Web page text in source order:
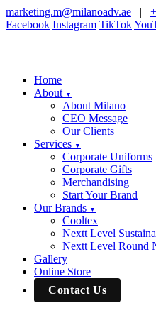
marketing.m@milanoadv.ae |
Facebook Instagram TikTok
Home
About ▼
About Milano
CEO Message
Our Clients
Services ▼
Corporate Uniforms
Corporate Gifts
Merchandising
Start Your Brand
Our Brands ▼
Cooltex
Nextt Level
Nextt Level Round
Gallery
Online Store
Contact Us